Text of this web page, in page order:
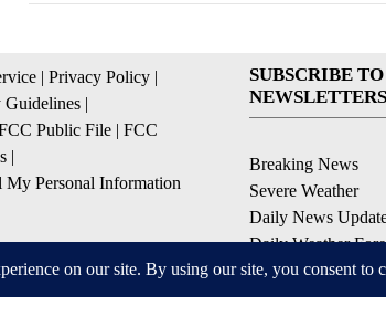
| Privacy Policy |
|
Public File | FCC
|
Personal Information
SUBSCRIBE
NEWSLETTERS
Breaking News
Severe Weather
Daily News
Daily Weather
Entertainment
Contests &